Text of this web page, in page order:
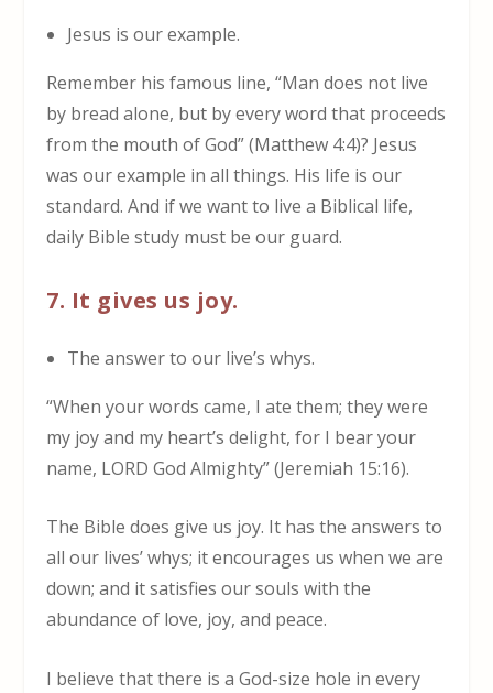
Jesus is our example.
Remember his famous line, “Man does not live
by bread alone, but by every word that proceeds
from the mouth of God” (Matthew 4:4)? Jesus
was our example in all things. His life is our
standard. And if we want to live a Biblical life,
daily Bible study must be our guard.
7. It gives us joy.
The answer to our live’s whys.
“When your words came, I ate them; they were
my joy and my heart’s delight, for I bear your
name, LORD God Almighty” (Jeremiah 15:16).
The Bible does give us joy. It has the answers to
all our lives’ whys; it encourages us when we are
down; and it satisfies our souls with the
abundance of love, joy, and peace.
I believe that there is a God-size hole in every